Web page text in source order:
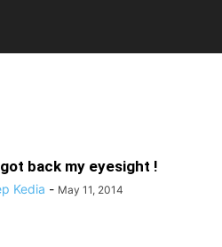
back my eyesight !
Kedia - May 11, 2014